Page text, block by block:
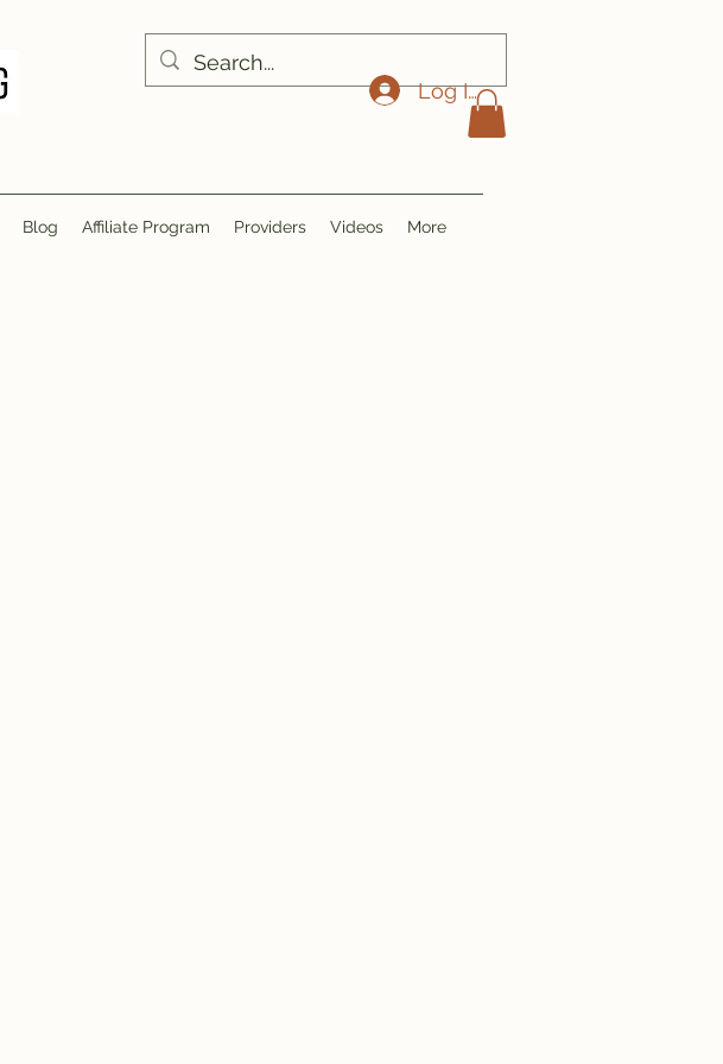
Log In
Blog Affiliate Program Providers Videos More